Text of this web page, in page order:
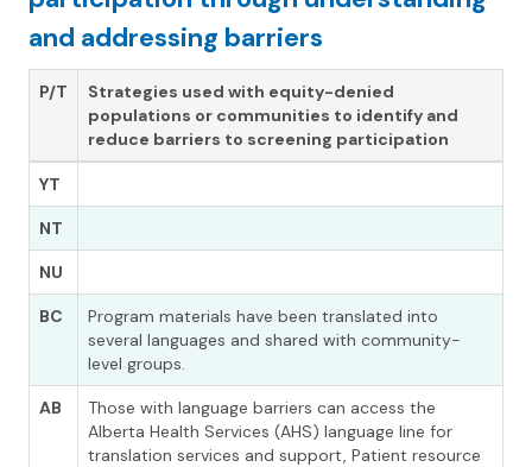
and addressing barriers
P/T Strategies used with equity-denied
populations or communities to identify and
reduce barriers to screening participation
YT
NT
NU
BC
Program materials have been translated into
several languages and shared with community-
level groups.
AB
Those with language barriers can access the
Alberta Health Services (AHS) language line for
translation services and support, Patient resource